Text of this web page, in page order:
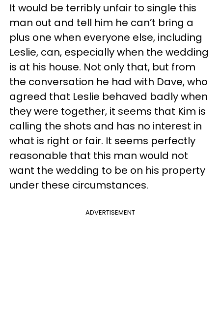
It would be terribly unfair to single this
man out and tell him he can’t bring a
plus one when everyone else, including
Leslie, can, especially when the wedding
is at his house. Not only that, but from
the conversation he had with Dave, who
agreed that Leslie behaved badly when
they were together, it seems that Kim is
calling the shots and has no interest in
what is right or fair. It seems perfectly
reasonable that this man would not
want the wedding to be on his property
under these circumstances.
ADVERTISEMENT